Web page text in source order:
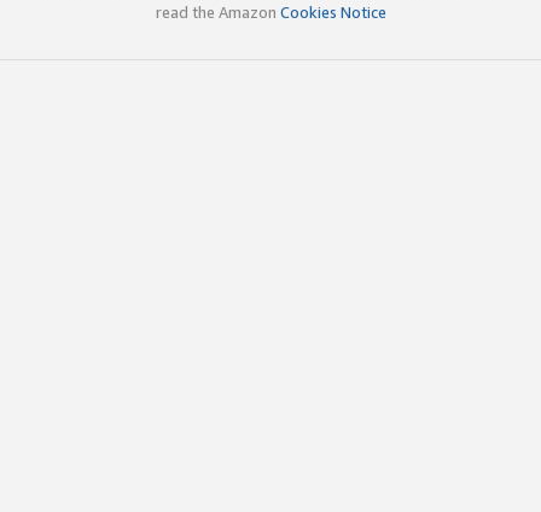
read the Amazon Cookies Notice